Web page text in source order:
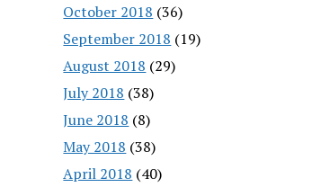
October 2018 (36)
September 2018 (19)
August 2018 (29)
July 2018 (38)
June 2018 (8)
May 2018 (38)
April 2018 (40)